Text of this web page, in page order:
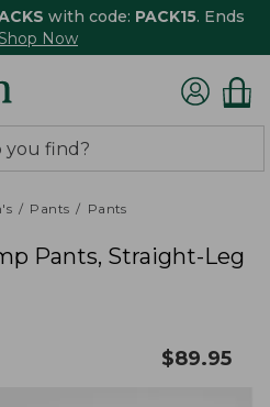
with code: PACK15. Ends
Now
Pants Pants
Pants, Straight-Leg
$89.95